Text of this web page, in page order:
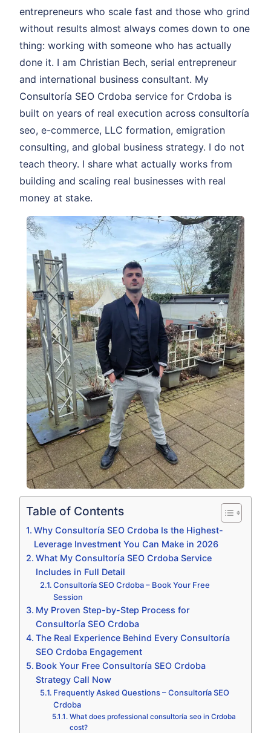
entrepreneurs who scale fast and those who grind
without results almost always comes down to one
thing: working with someone who has actually
done it. I am Christian Bech, serial entrepreneur
and international business consultant. My
Consultoría SEO Crdoba service for Crdoba is
built on years of real execution across consultoría
seo, e-commerce, LLC formation, emigration
consulting, and global business strategy. I do not
teach theory. I share what actually works from
building and scaling real businesses with real
money at stake.
Table of Contents
Why Consultoría SEO Crdoba Is the Highest-
Leverage Investment You Can Make in 2026
What My Consultoría SEO Crdoba Service
Includes in Full Detail
Consultoría SEO Crdoba – Book Your Free
Session
My Proven Step-by-Step Process for
Consultoría SEO Crdoba
The Real Experience Behind Every Consultoría
SEO Crdoba Engagement
Book Your Free Consultoría SEO Crdoba
Strategy Call Now
Frequently Asked Questions – Consultoría SEO
Crdoba
What does professional consultoría seo in Crdoba
cost?